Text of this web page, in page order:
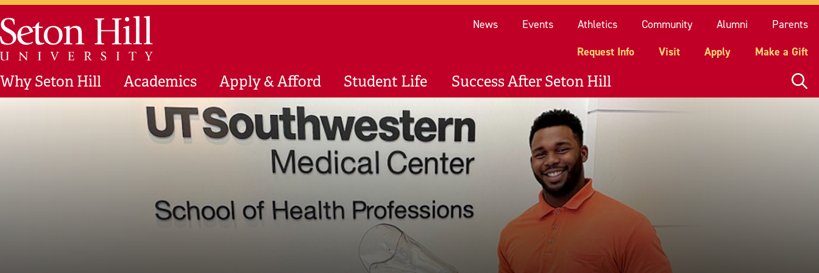
Skip to main content
News Events Athletics Community Alumni
Parents
Request Info
Visit Apply Make a Gift
Why Seton Hill Academics Apply & Afford Student Life Success After Seton Hill
Seton Hill University